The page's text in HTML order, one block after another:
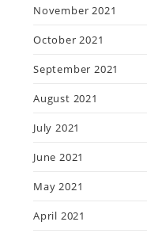
November 2021
October 2021
September 2021
August 2021
July 2021
June 2021
May 2021
April 2021